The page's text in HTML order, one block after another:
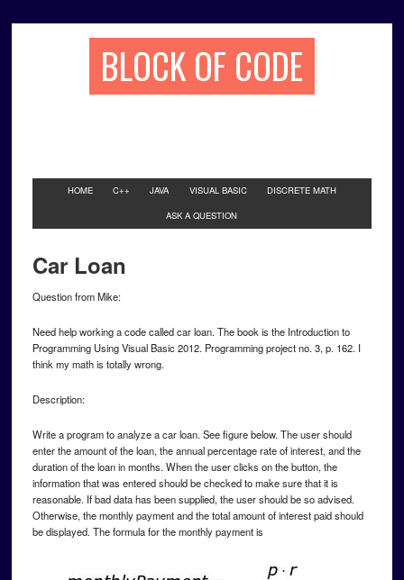
BLOCK OF CODE
HOME C++ JAVA VISUAL BASIC DISCRETE MATH
ASK A QUESTION
Car Loan
Question from Mike:
Need help working a code called car loan. The book is the Introduction to
Programming Using Visual Basic 2012. Programming project no. 3, p. 162. I
think my math is totally wrong.
Description:
Write a program to analyze a car loan. See figure below. The user should
enter the amount of the loan, the annual percentage rate of interest, and the
duration of the loan in months. When the user clicks on the button, the
information that was entered should be checked to make sure that it is
reasonable. If bad data has been supplied, the user should be so advised.
Otherwise, the monthly payment and the total amount of interest paid should
be displayed. The formula for the monthly payment is